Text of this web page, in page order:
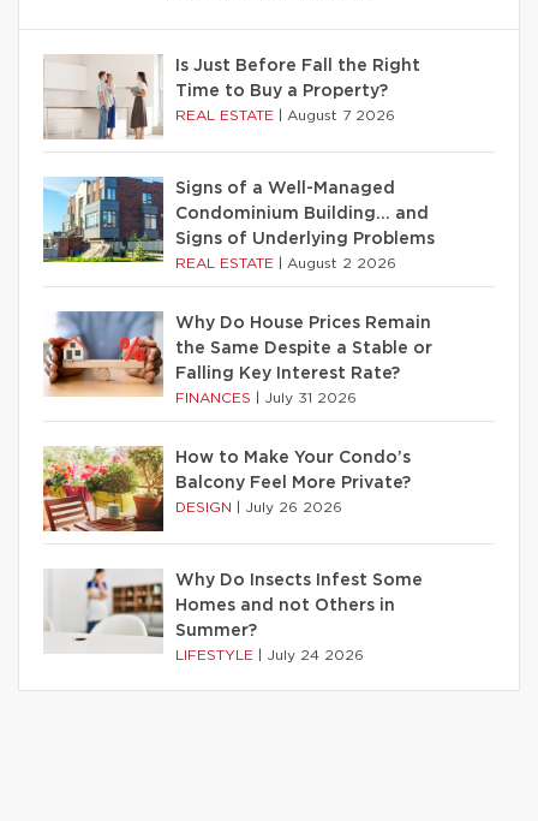
Is Just Before Fall the Right
Time to Buy a Property?
REAL ESTATE August 7 2026
Signs of a Well-Managed
Condominium Building… and
Signs of Underlying Problems
REAL ESTATE August 2 2026
Why Do House Prices Remain
the Same Despite a Stable or
Falling Key Interest Rate?
FINANCES July 31 2026
How to Make Your Condo’s
Balcony Feel More Private?
DESIGN July 26 2026
Why Do Insects Infest Some
Homes and not Others in
Summer?
LIFESTYLE July 24 2026